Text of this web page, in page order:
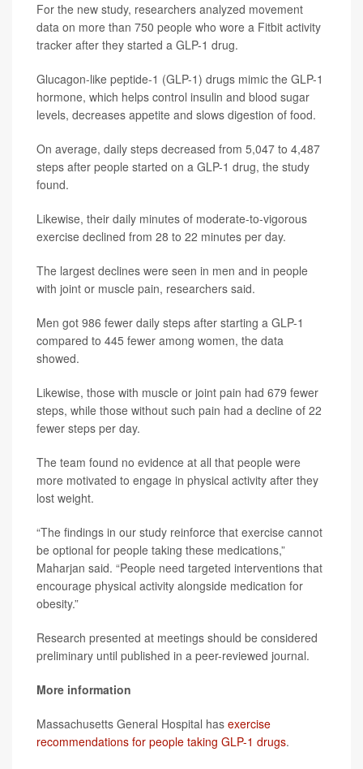
For the new study, researchers analyzed movement
data on more than 750 people who wore a Fitbit activity
tracker after they started a GLP-1 drug.
Glucagon-like peptide-1 (GLP-1) drugs mimic the GLP-1
hormone, which helps control insulin and blood sugar
levels, decreases appetite and slows digestion of food.
On average, daily steps decreased from 5,047 to 4,487
steps after people started on a GLP-1 drug, the study
found.
Likewise, their daily minutes of moderate-to-vigorous
exercise declined from 28 to 22 minutes per day.
The largest declines were seen in men and in people
with joint or muscle pain, researchers said.
Men got 986 fewer daily steps after starting a GLP-1
compared to 445 fewer among women, the data
showed.
Likewise, those with muscle or joint pain had 679 fewer
steps, while those without such pain had a decline of 22
fewer steps per day.
The team found no evidence at all that people were
more motivated to engage in physical activity after they
lost weight.
“The findings in our study reinforce that exercise cannot
be optional for people taking these medications,”
Maharjan said. “People need targeted interventions that
encourage physical activity alongside medication for
obesity.”
Research presented at meetings should be considered
preliminary until published in a peer-reviewed journal.
More information
Massachusetts General Hospital has exercise
recommendations for people taking GLP-1 drugs.